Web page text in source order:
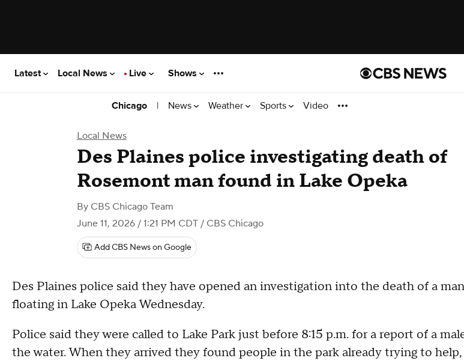
Latest Local News Live Shows
Chicago | News Weather Sports Video
Local News
Des Plaines police investigating death of
Rosemont man found in Lake Opeka
By CBS Chicago Team
June 11, 2026 / 1:21 PM CDT / CBS Chicago
Add CBS News on Google
Des Plaines police said they have opened an investigation into the death of a
floating in Lake Opeka Wednesday.
Police said they were called to Lake Park just before 8:15 p.m. for a report of a
the water. When they arrived they found people in the park already trying to